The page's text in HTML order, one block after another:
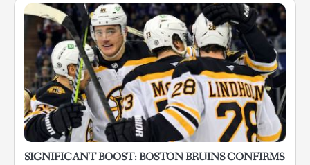
SIGNIFICANT BOOST: BOSTON BRUINS CONFIRMS